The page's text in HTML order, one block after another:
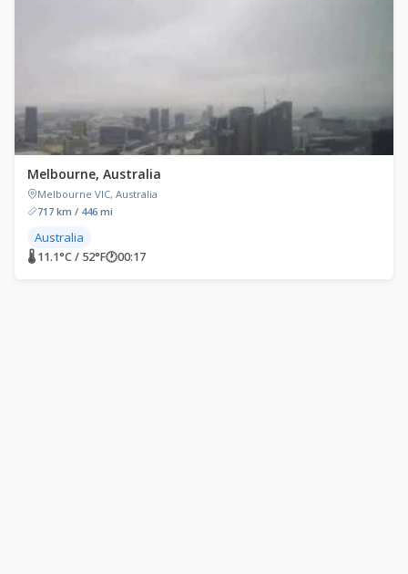
Melbourne, Australia
Melbourne VIC, Australia
717 km / 446 mi
Australia
🌡 11.1°C / 52°F🕐00:17